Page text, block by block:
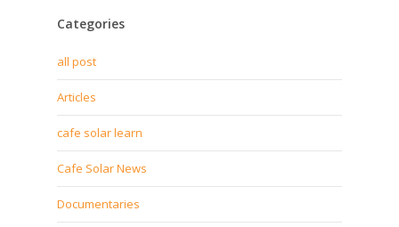
Categories
all post
Articles
cafe solar learn
Cafe Solar News
Documentaries